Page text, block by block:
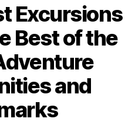
Excursions
Best of the
and